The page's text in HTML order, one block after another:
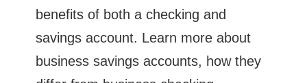
benefits of both a checking and
savings account. Learn more about
business savings accounts, how they